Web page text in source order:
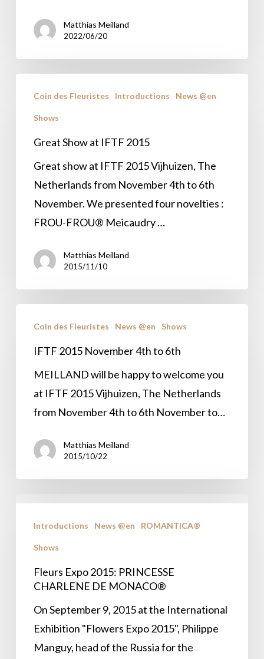
Matthias Meilland
2022/06/20
Show
IFTF
Coin des Fleuristes Introductions News @en
Shows
Great Show at IFTF 2015
Great show at IFTF 2015 Vijhuizen, The
Netherlands from November 4th to 6th
November. We presented four novelties :
FROU-FROU® Meicaudry …
Matthias Meilland
2015/11/10
2015
November
Coin des Fleuristes News @en Shows
IFTF 2015 November 4th to 6th
MEILLAND will be happy to welcome you
at IFTF 2015 Vijhuizen, The Netherlands
from November 4th to 6th November to…
Matthias Meilland
2015/10/22
Fleurs
Expo
CHARLENE
MONACO®
Introductions News @en ROMANTICA®
Shows
Fleurs Expo 2015: PRINCESSE
CHARLENE DE MONACO®
On September 9, 2015 at the International
Exhibition "Flowers Expo 2015", Philippe
Manguy, head of the Russia for the